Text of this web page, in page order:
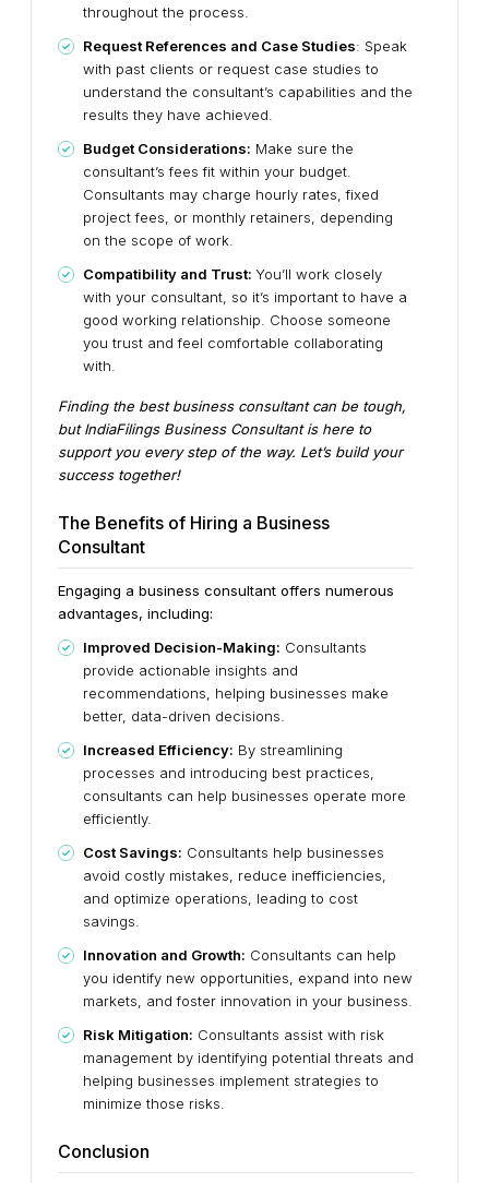
throughout the process.
Request References and Case Studies: Speak
with past clients or request case studies to
understand the consultant’s capabilities and the
results they have achieved.
Budget Considerations: Make sure the
consultant’s fees fit within your budget.
Consultants may charge hourly rates, fixed
project fees, or monthly retainers, depending
on the scope of work.
Compatibility and Trust: You’ll work closely
with your consultant, so it’s important to have a
good working relationship. Choose someone
you trust and feel comfortable collaborating
with.
Finding the best business consultant can be tough,
but IndiaFilings Business Consultant is here to
support you every step of the way. Let’s build your
success together!
The Benefits of Hiring a Business
Consultant
Engaging a business consultant offers numerous
advantages, including:
Improved Decision-Making: Consultants
provide actionable insights and
recommendations, helping businesses make
better, data-driven decisions.
Increased Efficiency: By streamlining
processes and introducing best practices,
consultants can help businesses operate more
efficiently.
Cost Savings: Consultants help businesses
avoid costly mistakes, reduce inefficiencies,
and optimize operations, leading to cost
savings.
Innovation and Growth: Consultants can help
you identify new opportunities, expand into new
markets, and foster innovation in your business.
Risk Mitigation: Consultants assist with risk
management by identifying potential threats and
helping businesses implement strategies to
minimize those risks.
Conclusion